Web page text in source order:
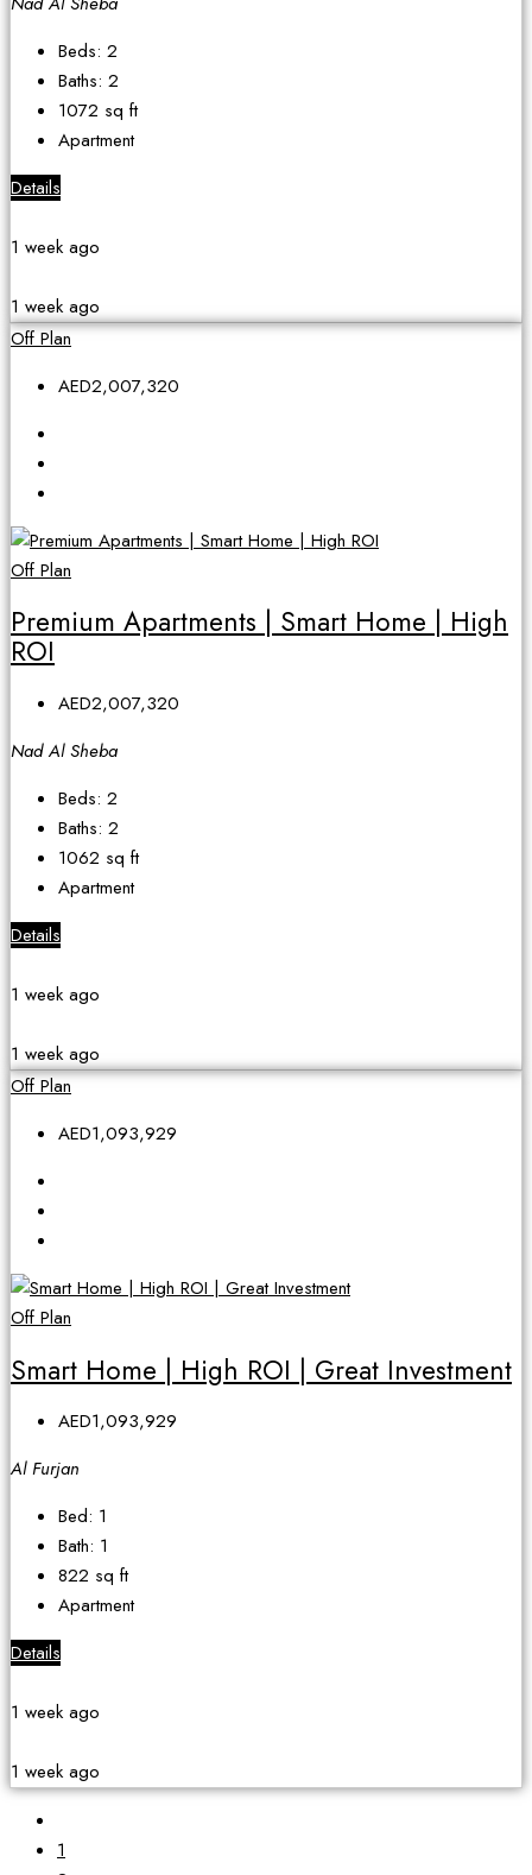
Beds: 2
Baths: 2
1072 sq ft
Apartment
Details
1 week ago
1 week ago
Off Plan
AED2,007,320
Off Plan
Premium Apartments | Smart Home | High
ROI
AED2,007,320
Nad Al Sheba
Beds: 2
Baths: 2
1062 sq ft
Apartment
Details
1 week ago
1 week ago
Off Plan
AED1,093,929
Off Plan
Smart Home | High ROI | Great Investment
AED1,093,929
Al Furjan
Bed: 1
Bath: 1
822 sq ft
Apartment
Details
1 week ago
1 week ago
1